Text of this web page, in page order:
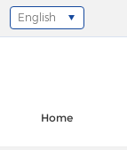
Select Language
English
Home